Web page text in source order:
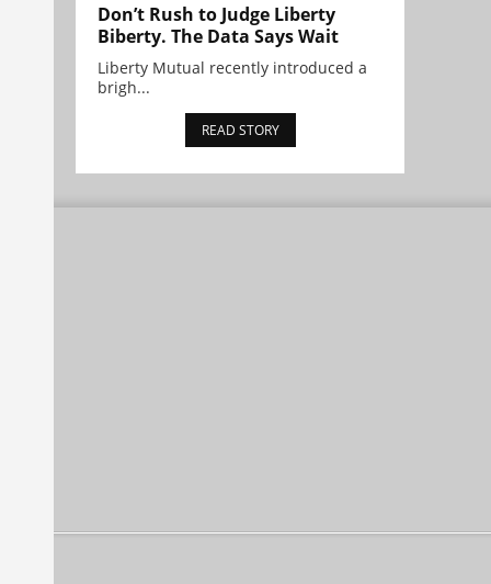
Don’t Rush to Judge Liberty
Biberty. The Data Says Wait
Liberty Mutual recently introduced a
brigh...
READ STORY